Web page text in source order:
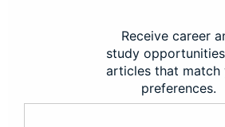
Receive career
study
articles that match
preferences.